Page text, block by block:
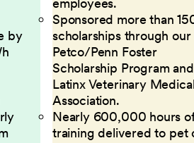
by
Sponsored more than
scholarships through our
Petco/Penn Foster
Scholarship Program and
Latinx Veterinary Medical
Association.
Nearly 600,000 hours
training delivered to pet